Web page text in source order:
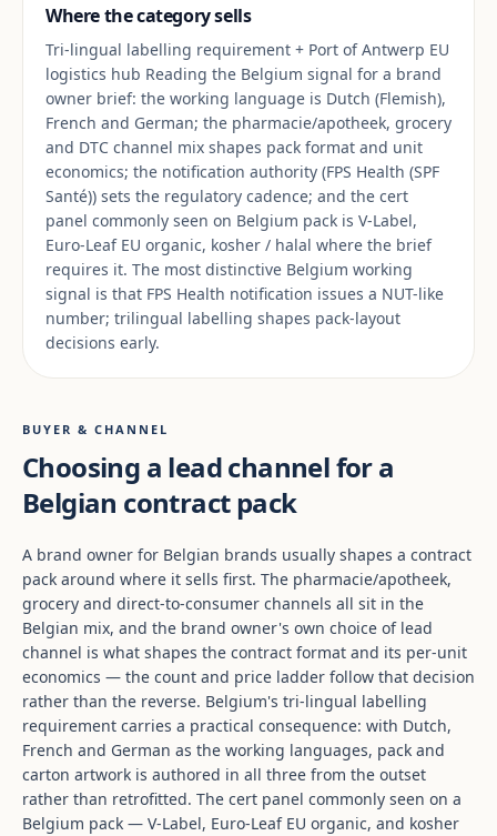
Where the category sells
Tri-lingual labelling requirement + Port of Antwerp EU
logistics hub Reading the Belgium signal for a brand
owner brief: the working language is Dutch (Flemish),
French and German; the pharmacie/apotheek, grocery
and DTC channel mix shapes pack format and unit
economics; the notification authority (FPS Health (SPF
Santé)) sets the regulatory cadence; and the cert
panel commonly seen on Belgium pack is V-Label,
Euro-Leaf EU organic, kosher / halal where the brief
requires it. The most distinctive Belgium working
signal is that FPS Health notification issues a NUT-like
number; trilingual labelling shapes pack-layout
decisions early.
BUYER & CHANNEL
Choosing a lead channel for a
Belgian contract pack
A brand owner for Belgian brands usually shapes a contract
pack around where it sells first. The pharmacie/apotheek,
grocery and direct-to-consumer channels all sit in the
Belgian mix, and the brand owner's own choice of lead
channel is what shapes the contract format and its per-unit
economics — the count and price ladder follow that decision
rather than the reverse. Belgium's tri-lingual labelling
requirement carries a practical consequence: with Dutch,
French and German as the working languages, pack and
carton artwork is authored in all three from the outset
rather than retrofitted. The cert panel commonly seen on a
Belgium pack — V-Label, Euro-Leaf EU organic, and kosher